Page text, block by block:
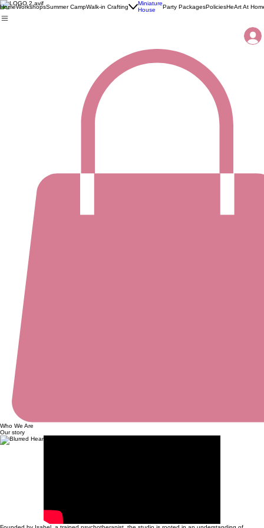
HomeWorkshopsSummer CampWalk-in Crafting
Miniature
House
Party PackagesPoliciesHeArt At
Who We Are
Our story